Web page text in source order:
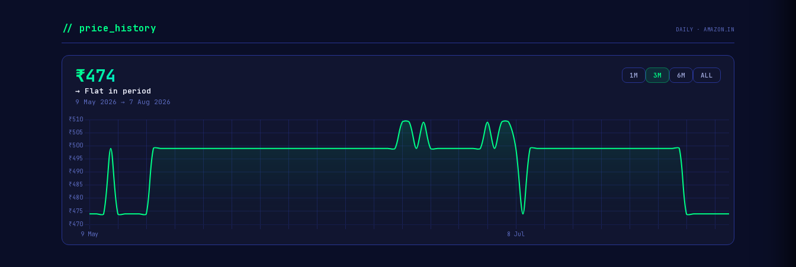
// price_history DAILY · AMAZON.IN
₹474
→ Flat in period
9 May 2026 → 7 Aug 2026
1M 3M 6M ALL